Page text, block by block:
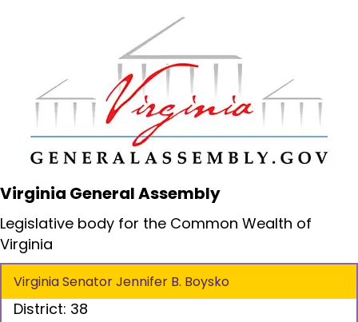
Virginia General Assembly
Legislative body for the Common Wealth of
Virginia
Virginia Senator Jennifer B. Boysko
District: 38